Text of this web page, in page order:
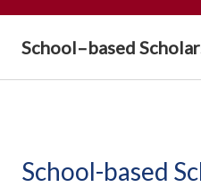
School–based
School-based